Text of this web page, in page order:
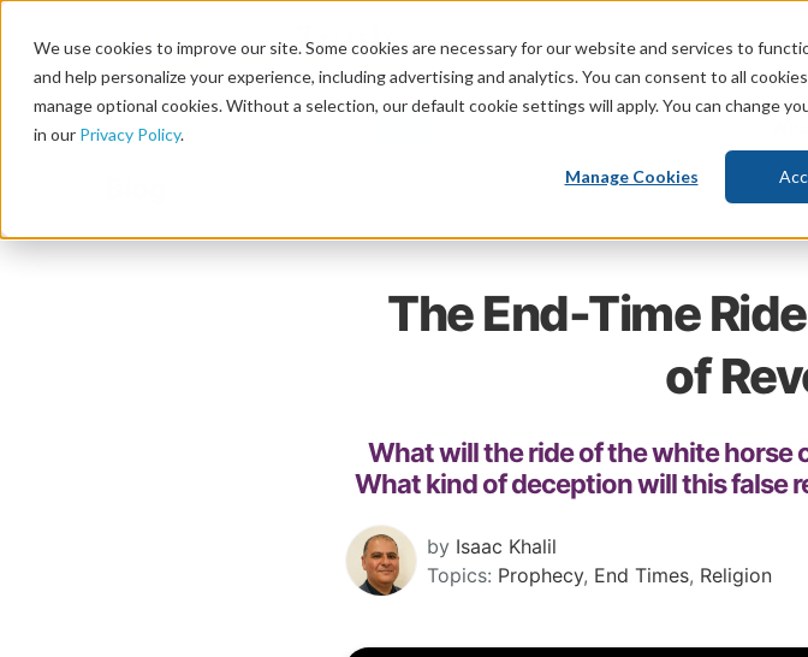
We use cookies to improve our site. Some cookies are necessary for our website and services to
and help personalize your experience, including advertising and analytics. You can consent to all
manage optional cookies. Without a selection, our default cookie settings will apply. You can change
in our Privacy Policy.
Manage Cookies
God Bible Life
The End-Time
of
What will the ride of the white horse
What kind of deception will this false
by Isaac Khalil
Topics: Prophecy, End Times, Religion